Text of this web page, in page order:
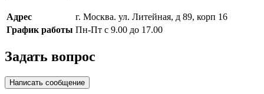
Адрес
г. Москва. ул. Литейная, д 89, корп 16
График работы Пн-Пт с 9.00 до 17.00
Задать вопрос
Написать сообщение